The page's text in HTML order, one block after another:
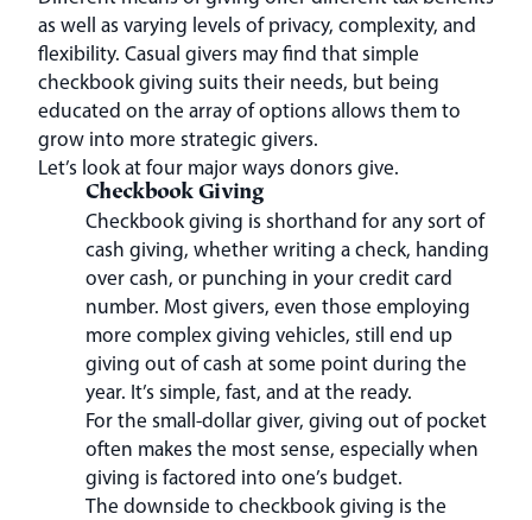
as well as varying levels of privacy, complexity, and
flexibility. Casual givers may find that simple
checkbook giving suits their needs, but being
educated on the array of options allows them to
grow into more strategic givers.
Let’s look at four major ways donors give.
Checkbook Giving
Checkbook giving is shorthand for any sort of
cash giving, whether writing a check, handing
over cash, or punching in your credit card
number. Most givers, even those employing
more complex giving vehicles, still end up
giving out of cash at some point during the
year. It’s simple, fast, and at the ready.
For the small-dollar giver, giving out of pocket
often makes the most sense, especially when
giving is factored into one’s budget.
The downside to checkbook giving is the